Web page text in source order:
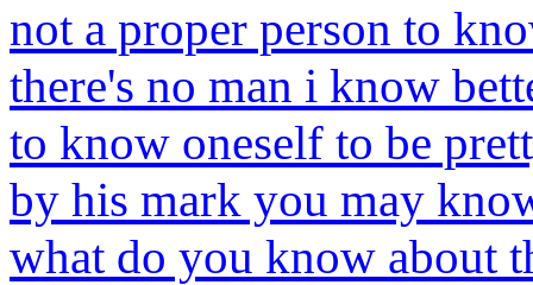
not a proper person to
there's no man i know
to know oneself to be
by his mark you may
what do you know about